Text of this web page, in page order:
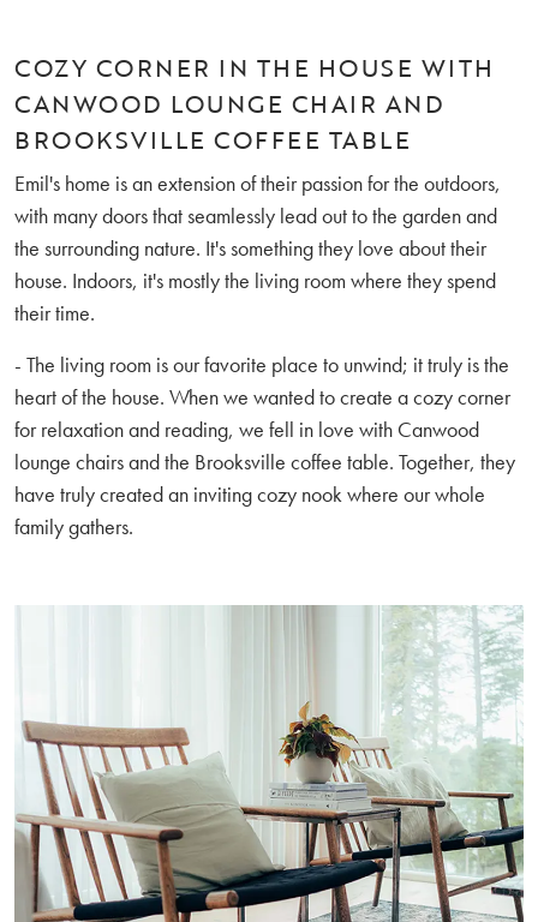
COZY CORNER IN THE HOUSE WITH
CANWOOD LOUNGE CHAIR AND
BROOKSVILLE COFFEE TABLE
Emil's home is an extension of their passion for the outdoors,
with many doors that seamlessly lead out to the garden and
the surrounding nature. It's something they love about their
house. Indoors, it's mostly the living room where they spend
their time.
- The living room is our favorite place to unwind; it truly is the
heart of the house. When we wanted to create a cozy corner
for relaxation and reading, we fell in love with Canwood
lounge chairs and the Brooksville coffee table. Together, they
have truly created an inviting cozy nook where our whole
family gathers.